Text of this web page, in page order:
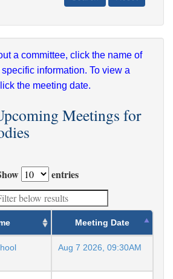
a committee, click the name of
information. To view a
the meeting date.
Meetings for
entries
Meeting Date
Aug 7 2026, 09:30AM